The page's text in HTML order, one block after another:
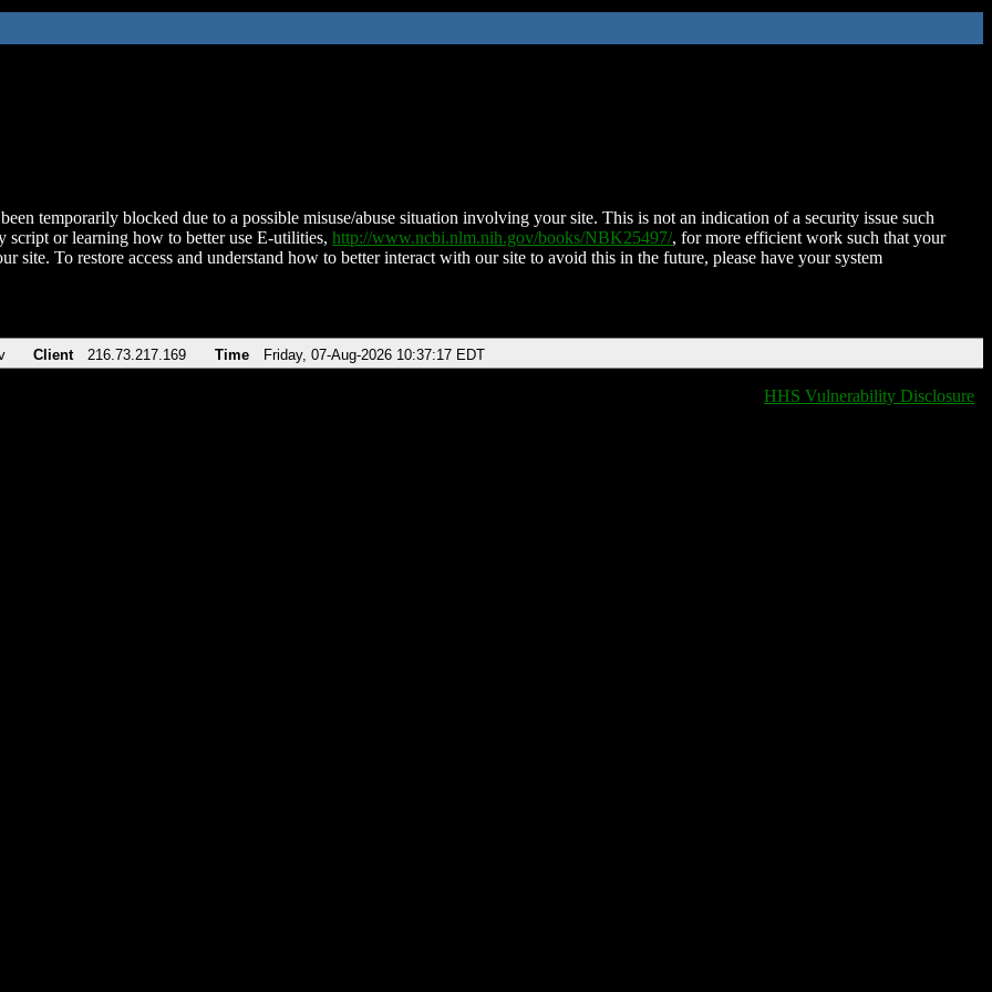
temporarily blocked due to a possible misuse/abuse situation involving your site. This is not an indication of a security issue such
script or learning how to better use E-utilities, http://www.ncbi.nlm.nih.gov/books/NBK25497/, for more efficient work such that your
site. To restore access and understand how to better interact with our site to avoid this in the future, please have your system
Client 216.73.217.169 Time Friday, 07-Aug-2026 10:37:17 EDT
HHS Vulnerability Disclosure